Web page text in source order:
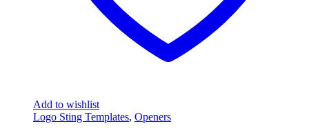
Add to wishlist
Logo Sting Templates, Openers